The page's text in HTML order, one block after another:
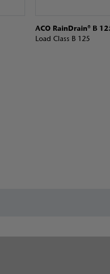
ACO RainDrain® B
Load Class B 125